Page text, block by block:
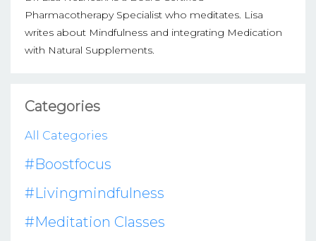
Pharmacotherapy Specialist who meditates. Lisa
writes about Mindfulness and integrating Medication
with Natural Supplements.
Categories
All Categories
#boostfocus
#livingmindfulness
#meditation Classes